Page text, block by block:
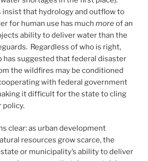
insist that hydrology and outflow to
for human use has much moreof an
ability to deliver water than the
Regardless of who is right,
has suggested that federal disaster
the wildfires may be conditioned
with federal government
it difficult for the state to cling
policy.
clear: as urban development
resources grow scarce, the
or municipality’s ability to deliver